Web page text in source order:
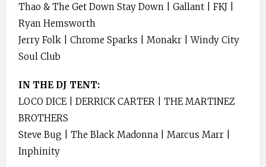
Thao & The Get Down Stay Down | Gallant | FKJ |
Ryan Hemsworth
Jerry Folk | Chrome Sparks | Monakr | Windy City
Soul Club
IN THE DJ TENT:
LOCO DICE | DERRICK CARTER | THE MARTINEZ
BROTHERS
Steve Bug | The Black Madonna | Marcus Marr |
Inphinity